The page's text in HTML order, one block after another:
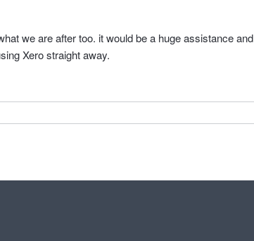
we are after too. it would be a huge assistance and
Xero straight away.